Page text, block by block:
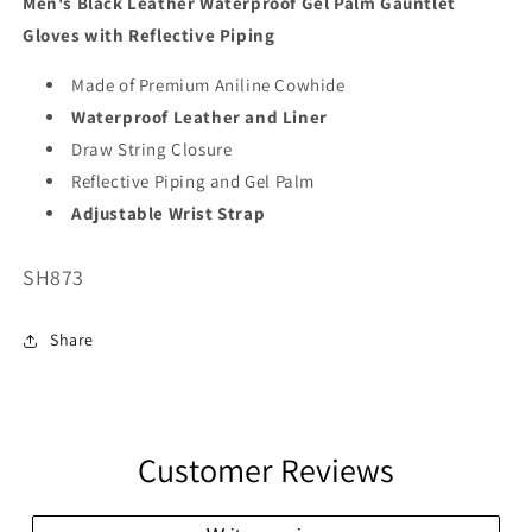
Gloves with Reflective Piping
Made of Premium Aniline Cowhide
Waterproof Leather and Liner
Draw String Closure
Reflective Piping and Gel Palm
Adjustable Wrist Strap
SKU:
SH873
Share
Customer Reviews